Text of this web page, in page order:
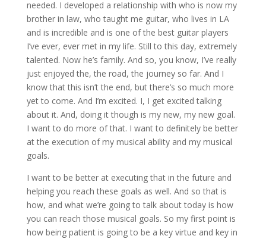
needed. I developed a relationship with who is now my
brother in law, who taught me guitar, who lives in LA
and is incredible and is one of the best guitar players
I’ve ever, ever met in my life. Still to this day, extremely
talented. Now he’s family. And so, you know, I’ve really
just enjoyed the, the road, the journey so far. And I
know that this isn’t the end, but there’s so much more
yet to come. And I’m excited. I, I get excited talking
about it. And, doing it though is my new, my new goal.
I want to do more of that. I want to definitely be better
at the execution of my musical ability and my musical
goals.
I want to be better at executing that in the future and
helping you reach these goals as well. And so that is
how, and what we’re going to talk about today is how
you can reach those musical goals. So my first point is
how being patient is going to be a key virtue and key in